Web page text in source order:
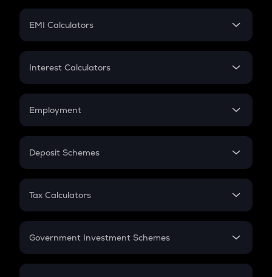
Crypto Futures
EMI Calculators
EMI
Credit Card EMI
Interest Calculators
Compound Interest
Employment
In-Hand Salary
PPF
Gratuity
Retirement
Deposit Schemes
FD
Tax Calculators
GST
Government Investment Schemes
Sukanya Samriddhu Yojana